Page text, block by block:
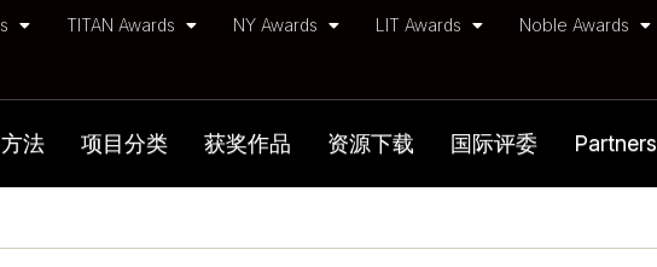
TITAN Awards NY Awards LIT Awards Noble Awards
法 项目分类 获奖作品 资源下载 国际评委 Partners